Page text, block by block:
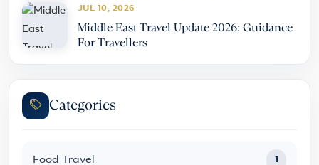
JUL 10, 2026
Middle East Travel Update 2026: Guidance
For Travellers
Categories
Food Travel